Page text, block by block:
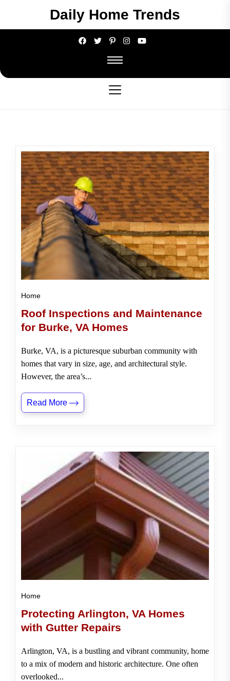
the
Daily Home Trends
Home
Roof Inspections and Maintenance
for Burke, VA Homes
Burke, VA, is a picturesque suburban community with
homes that vary in size, age, and architectural style.
However, the area’s...
Read More
Home
Protecting Arlington, VA Homes
with Gutter Repairs
Arlington, VA, is a bustling and vibrant community, home
to a mix of modern and historic architecture. One often
overlooked...